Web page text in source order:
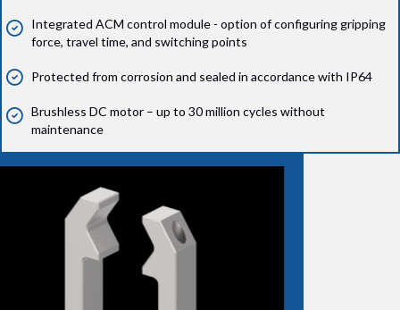
Integrated ACM control module - option of configuring gripping
force, travel time, and switching points
Protected from corrosion and sealed in accordance with IP64
Brushless DC motor – up to 30 million cycles without
maintenance